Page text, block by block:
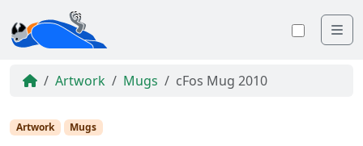
Artwork Mugs cFos Mug 2010
Artwork Mugs